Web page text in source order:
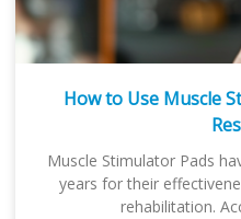
How to Use Muscle
Muscle Stimulator Pads
years for their
rehabilitation.